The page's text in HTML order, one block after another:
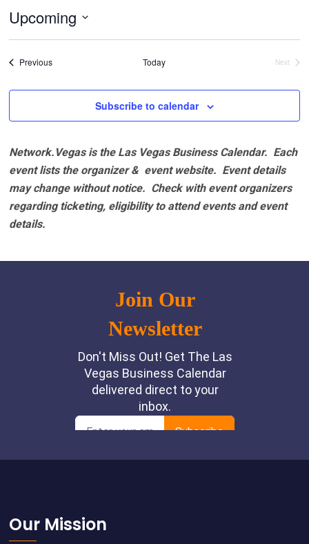
Upcoming
Select
PreviousEvents Today
Next
Subscribe to calendar
Network.Vegas is the Las Vegas Business Calendar. Each
event lists the organizer & event website. Event details
may change without notice. Check with event organizers
regarding ticketing, eligibility to attend events and event
details.
Footer
Our Mission